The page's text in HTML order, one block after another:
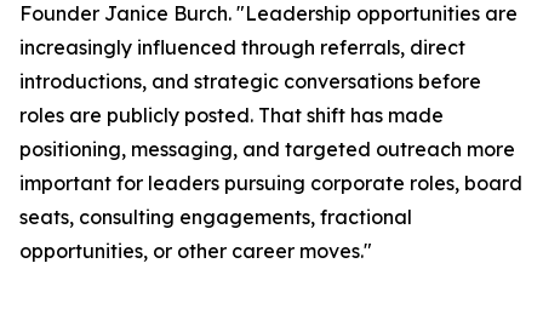
Founder Janice Burch. "Leadership opportunities are
increasingly influenced through referrals, direct
introductions, and strategic conversations before
roles are publicly posted. That shift has made
positioning, messaging, and targeted outreach more
important for leaders pursuing corporate roles, board
seats, consulting engagements, fractional
opportunities, or other career moves."